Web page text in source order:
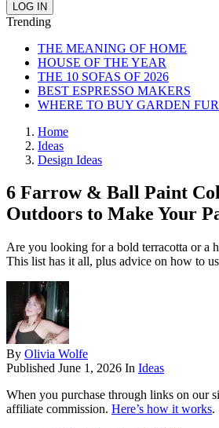
Trending
THE MEANING OF HOME
HOUSE OF THE YEAR
THE 10 SOFAS OF 2026
BEST ESPRESSO MAKERS
WHERE TO BUY GARDEN
Home
Ideas
Design Ideas
6 Farrow & Ball Paint
Outdoors to Make Your
Are you looking for a bold terracotta or a
This list has it all, plus advice on how to
By Olivia Wolfe
Published June 1, 2026 In Ideas
When you purchase through links on our
affiliate commission. Here’s how it works.